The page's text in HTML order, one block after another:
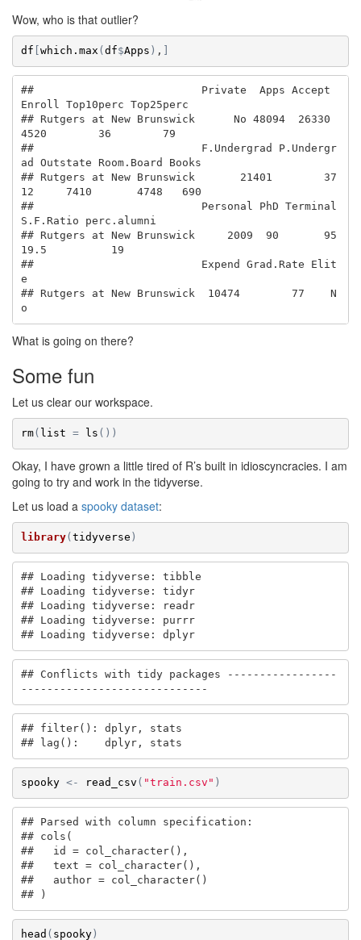
Wow, who is that outlier?
df which.max ( df$Apps ) ,
##                          Private  Apps Accept
Enroll Top10perc Top25perc
## Rutgers at New Brunswick      No 48094  26330
4520        36        79
##                          F.Undergrad P.Undergr
ad Outstate Room.Board Books
## Rutgers at New Brunswick       21401        37
12     7410       4748   690
##                          Personal PhD Terminal
S.F.Ratio perc.alumni
## Rutgers at New Brunswick     2009  90       95
19.5          19
##                          Expend Grad.Rate Elit
e
## Rutgers at New Brunswick  10474        77    N
o
What is going on there?
Some fun
Let us clear our workspace.
rm( list = ls ( ) )
Okay, I have grown a little tired of R’s built in idioscyncracies. I am
going to try and work in the tidyverse.
Let us load a spooky dataset:
library( tidyverse )
## Loading tidyverse: tibble
## Loading tidyverse: tidyr
## Loading tidyverse: readr
## Loading tidyverse: purrr
## Loading tidyverse: dplyr
## Conflicts with tidy packages -----------------
-----------------------------
## filter(): dplyr, stats
## lag():    dplyr, stats
spooky <- read_csv ( "train.csv" )
## Parsed with column specification:
## cols(
##   id = col_character(),
##   text = col_character(),
##   author = col_character()
## )
head ( spooky)